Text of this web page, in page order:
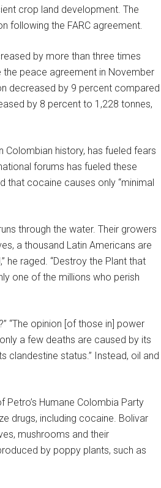
crop land development. The
following the FARC agreement.
by more than three times
the peace agreement in November
decreased by 9 percent compared
by 8 percent to 1,228 tonnes,
Colombian history, has fueled fears
forums has fueled these
that cocaine causes only “minimal
through the water. Their growers
a thousand Latin Americans are
he raged. “Destroy the Plant that
one of the millions who perish
“The opinion [of those in] power
a few deaths are caused by its
status.” Instead, oil and
Petro’s Humane Colombia Party
drugs, including cocaine. Bolivar
mushrooms and their
by poppy plants, such as